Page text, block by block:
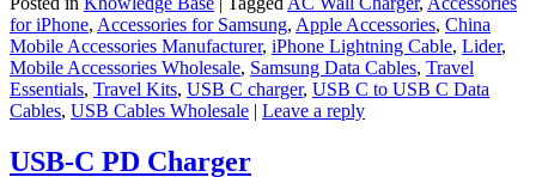
for iPhone, Accessories for Samsung, Apple Accessories, China
Mobile Accessories Manufacturer, iPhone Lightning Cable, Lider,
Mobile Accessories Wholesale, Samsung Data Cables, Travel
Essentials, Travel Kits, USB C charger, USB C to USB C Data
Cables, USB Cables Wholesale | Leave a reply
USB-C PD Charger